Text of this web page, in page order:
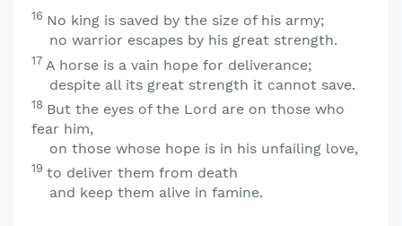
16 No king is saved by the size of his army;
no warrior escapes by his great strength.
17 A horse is a vain hope for deliverance;
despite all its great strength it cannot save.
18 But the eyes of the Lord are on those who
fear him,
on those whose hope is in his unfailing love,
19 to deliver them from death
and keep them alive in famine.